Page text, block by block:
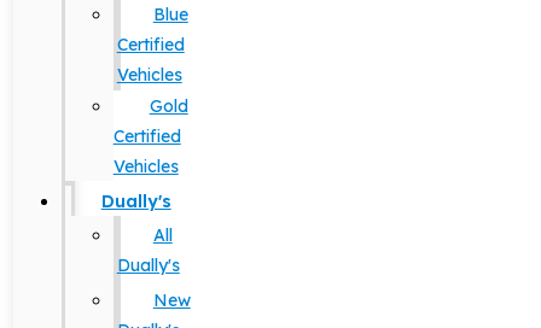
Blue
Certified
Vehicles
Gold
Certified
Vehicles
Dually's
All
Dually's
New